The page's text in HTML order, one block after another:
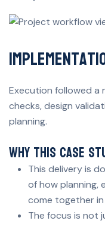
Execution followed a
checks, design
planning.
Why This Case
This delivery is
of how planning,
come together
The focus is not